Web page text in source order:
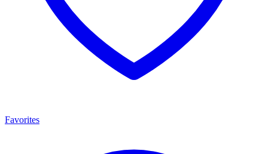
Favorites